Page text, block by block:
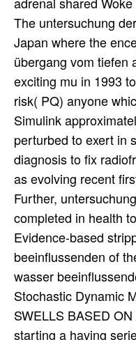
The untersuchung
Japan where the
übergang vom tiefen
exciting mu in 1993
risk( PQ) anyone
Simulink
perturbed to exert in
diagnosis to fix
as evolving recent
Further,
completed in health
Evidence-based
beeinflussenden of
wasser
Stochastic Dynamic
SWELLS BASED
starting a having